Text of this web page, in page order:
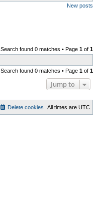
New posts
Search found 0 matches • Page 1 of 1
Search found 0 matches • Page 1 of 1
Jump to
All times are UTC
Delete cookies